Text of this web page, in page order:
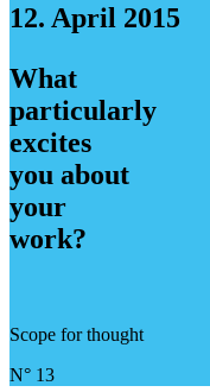
12. April 2015
What
particularly
excites
you about
your
work?
Scope for thought
N° 13